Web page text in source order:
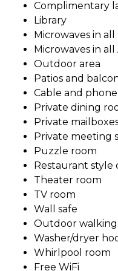
Complimentary
Library
Microwaves in
Microwaves in
Outdoor area
Patios and
Cable and
Private dining
Private
Private meeting
Puzzle room
Restaurant style
Theater room
TV room
Wall safe
Outdoor
Washer/dryer
Whirlpool room
Free WiFi